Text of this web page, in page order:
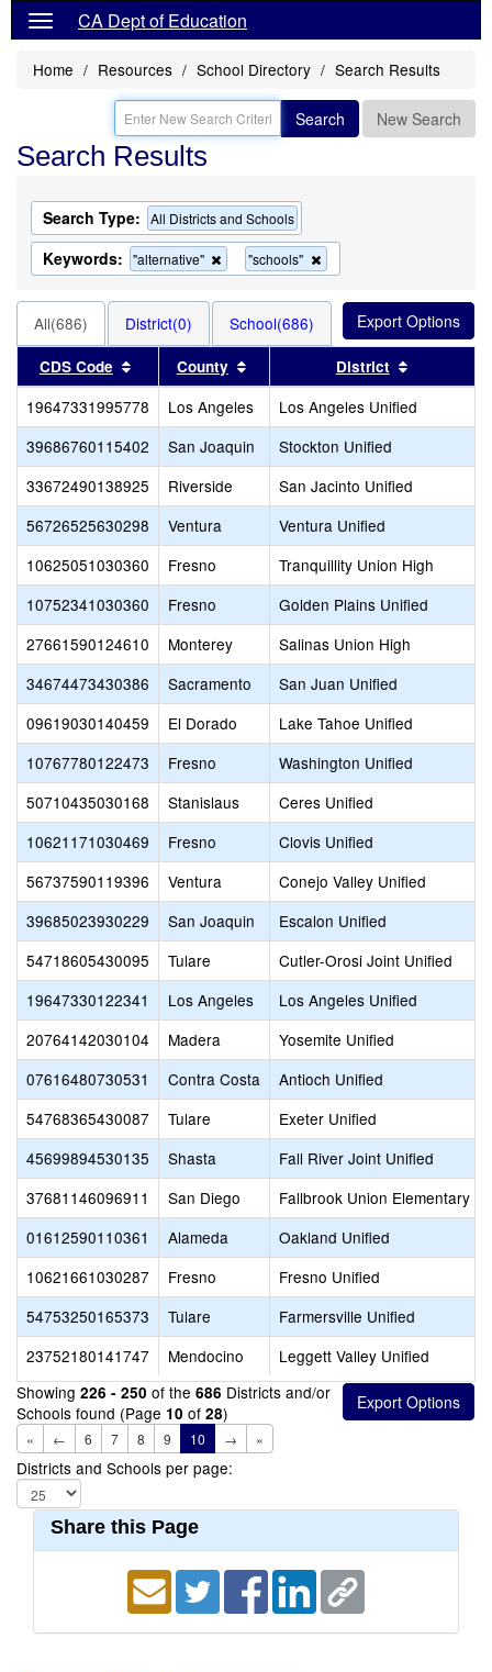
CA Dept of Education
Home Resources School Directory Search Results
Search New Search
Search Results
Search Type: All Districts and Schools
Keywords: "alternative"
Remove
this
the
search
"schools"
this
search
All(686) District(0) School(686)
CDS Code Sort results by this header
County Sort results by this header
District
19647331995778 Los Angeles Los Angeles Unified
39686760115402
San Joaquin Stockton Unified
33672490138925
Riverside San Jacinto Unified
56726525630298
Ventura Ventura Unified
10625051030360
Fresno Tranquillity Union High
10752341030360
Fresno Golden Plains Unified
27661590124610
Monterey Salinas Union High
34674473430386
Sacramento San Juan Unified
09619030140459
El Dorado Lake Tahoe Unified
10767780122473
Fresno Washington Unified
50710435030168
Stanislaus Ceres Unified
10621171030469
Fresno Clovis Unified
56737590119396
Ventura Conejo Valley Unified
39685023930229
San Joaquin Escalon Unified
54718605430095
Tulare Cutler-Orosi Joint Unified
19647330122341
Los Angeles Los Angeles Unified
20764142030104
Madera Yosemite Unified
07616480730531
Contra Costa Antioch Unified
54768365430087
Tulare Exeter Unified
45699894530135
Shasta Fall River Joint Unified
37681146096911
San Diego Fallbrook Union Elementary
01612590110361
Alameda Oakland Unified
10621661030287
Fresno Fresno Unified
54753250165373
Tulare Farmersville Unified
23752180141747
Mendocino Leggett Valley Unified
Showing 226 - 250 of the 686 Districts and/or
Schools found (Page 10 of 28)
« ← 6 7 8 9 10 → »
Districts and Schools per page:
Share this Page